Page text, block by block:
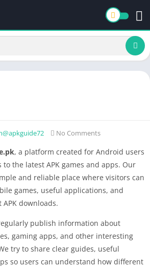
No Comments
, a platform created for Android users
to the latest APK games and apps. Our
and reliable place where visitors can
games, useful applications, and
downloads.
publish information about
gaming apps, and other interesting
try to share clear guides, useful
so users can understand how different